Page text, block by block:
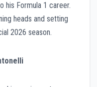
his Formula 1 career.
heads and setting
2026 season.